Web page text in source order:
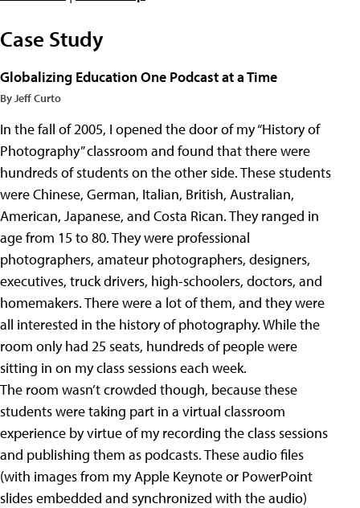
Case Study
Globalizing Education One Podcast at a Time
By Jeff Curto
In the fall of 2005, I opened the door of my “History of
Photography” classroom and found that there were
hundreds of students on the other side. These students
were Chinese, German, Italian, British, Australian,
American, Japanese, and Costa Rican. They ranged in
age from 15 to 80. They were professional
photographers, amateur photographers, designers,
executives, truck drivers, high-schoolers, doctors, and
homemakers. There were a lot of them, and they were
all interested in the history of photography. While the
room only had 25 seats, hundreds of people were
sitting in on my class sessions each week.
The room wasn’t crowded though, because these
students were taking part in a virtual classroom
experience by virtue of my recording the class sessions
and publishing them as podcasts. These audio files
(with images from my Apple Keynote or PowerPoint
slides embedded and synchronized with the audio)